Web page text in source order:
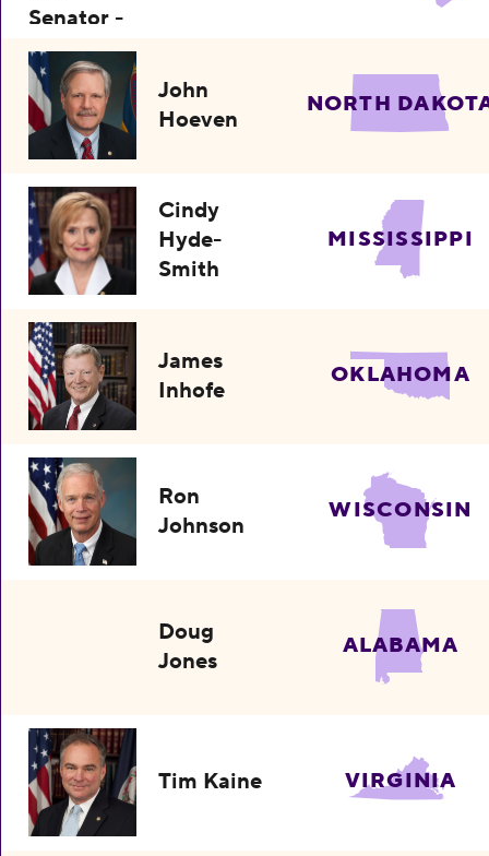
John
Hoeven
NORTH
Cindy
Hyde-
Smith
MISSISSIPPI
James
Inhofe
OKLAHOMA
Ron
Johnson
WISCONSIN
Doug
Jones
ALABAMA
Tim Kaine VIRGINIA